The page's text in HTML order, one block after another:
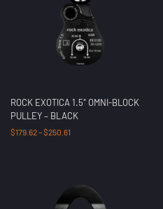
ROCK EXOTICA 1.5″ OMNI-BLOCK
PULLEY – BLACK
$179.62–$250.61